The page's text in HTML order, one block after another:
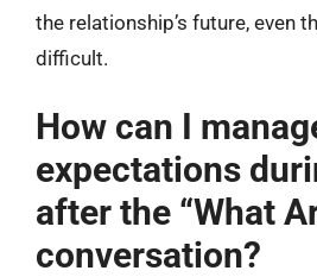
the relationship’s future, even
difficult.
How can I
expectations
after the “What
conversation?